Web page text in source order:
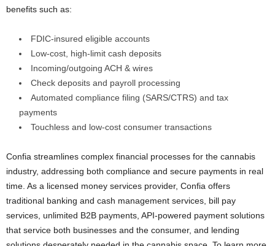
benefits such as:
FDIC-insured eligible accounts
Low-cost, high-limit cash deposits
Incoming/outgoing ACH & wires
Check deposits and payroll processing
Automated compliance filing (SARS/CTRS) and tax
payments
Touchless and low-cost consumer transactions
Confia streamlines complex financial processes for the cannabis
industry, addressing both compliance and secure payments in real
time. As a licensed money services provider, Confia offers
traditional banking and cash management services, bill pay
services, unlimited B2B payments, API-powered payment solutions
that service both businesses and the consumer, and lending